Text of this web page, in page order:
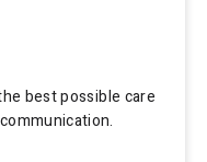
best possible care